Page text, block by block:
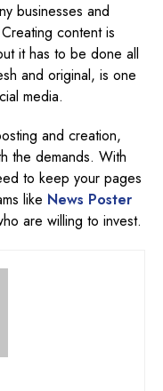
businesses and
content is
it has to be done all
and original, is one
media.
and creation,
the demands. With
to keep your pages
like News Poster
are willing to invest.